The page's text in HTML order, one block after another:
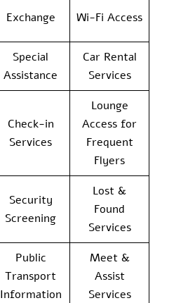
Exchange Wi-Fi Access
Special
Assistance
Car Rental
Services
Check-in
Services
Lounge
Access for
Frequent
Flyers
Security
Screening
Lost &
Found
Services
Public
Transport
Information
Meet &
Assist
Services